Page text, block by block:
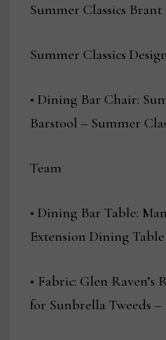
Summer Classics
Summer Classics
• Dining Bar Chair:
Barstool – Summer
Team
• Dining Bar Table:
Extension Dining
• Fabric: Glen
for Sunbrella Tweeds